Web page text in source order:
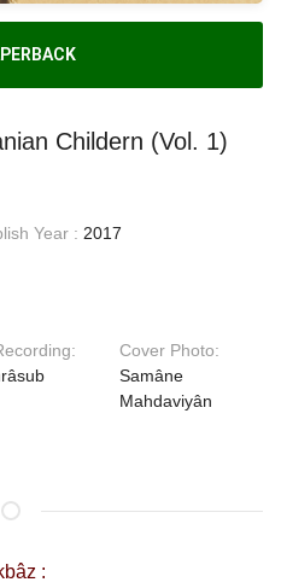
Childern (Vol. 1)
Year : 2017
Cover Photo:
Samâne
Mahdaviyân
: